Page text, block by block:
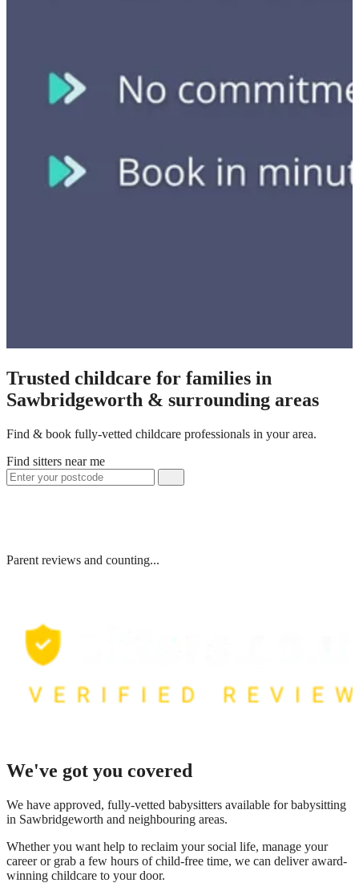
Trusted childcare for families in
Sawbridgeworth & surrounding areas
Find & book fully-vetted childcare professionals in your area.
Find sitters near me
Parent reviews and counting...
We've got you covered
We have approved, fully-vetted babysitters available for babysitting
in Sawbridgeworth and neighbouring areas.
Whether you want help to reclaim your social life, manage your
career or grab a few hours of child-free time, we can deliver award-
winning childcare to your door.